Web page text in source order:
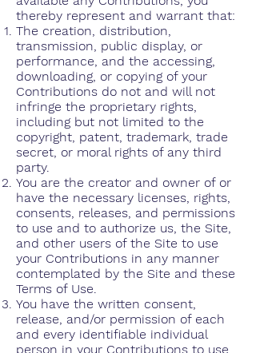
thereby represent and warrant that:
The creation, distribution,
transmission, public display, or
performance, and the accessing,
downloading, or copying of your
Contributions do not and will not
infringe the proprietary rights,
including but not limited to the
copyright, patent, trademark, trade
secret, or moral rights of any third
party.
You are the creator and owner of or
have the necessary licenses, rights,
consents, releases, and permissions
to use and to authorize us, the Site,
and other users of the Site to use
your Contributions in any manner
contemplated by the Site and these
Terms of Use.
You have the written consent,
release, and/or permission of each
and every identifiable individual
person in your Contributions to use